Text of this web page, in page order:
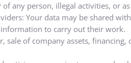
any person, illegal activities, or
Your data may be shared
to carry out their work.
sale of company assets,